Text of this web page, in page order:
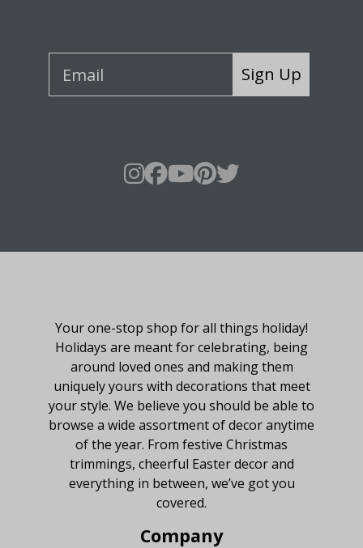
Sign Up
Your one-stop shop for all things holiday!
Holidays are meant for celebrating, being
around loved ones and making them
uniquely yours with decorations that meet
your style. We believe you should be able to
browse a wide assortment of decor anytime
of the year. From festive Christmas
trimmings, cheerful Easter decor and
everything in between, we’ve got you
covered.
Company